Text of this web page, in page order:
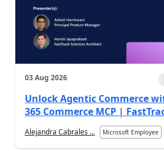
03 Aug 2026
Unlock Agentic Commerce
365 Commerce MCP |
Alejandra Cabrales ... Microsoft Employee